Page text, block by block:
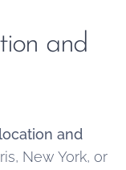
and
location and
New York, or